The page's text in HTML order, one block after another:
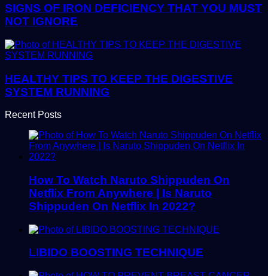
SIGNS OF IRON DEFICIENCY THAT YOU MUST
NOT IGNORE
HEALTHY TIPS TO KEEP THE DIGESTIVE
SYSTEM RUNNING
Recent Posts
How To Watch Naruto Shippuden On
Netflix From Anywhere | Is Naruto
Shippuden On Netflix In 2022?
LIBIDO BOOSTING TECHNIQUE